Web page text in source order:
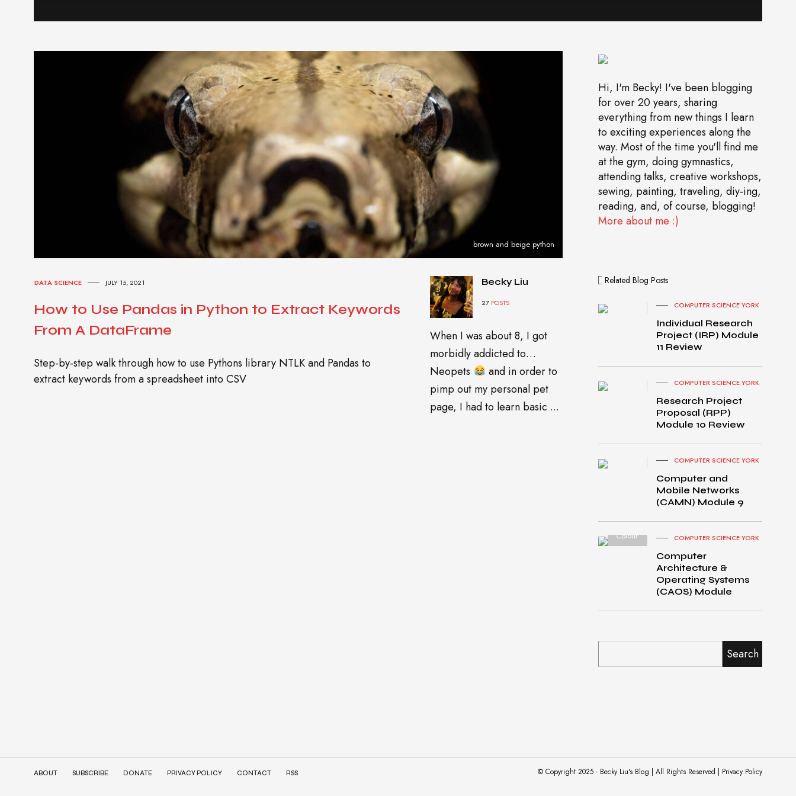
brown and beige python
DATA SCIENCE JULY 15, 2021
How to Use Pandas in Python to Extract Keywords
From A DataFrame
Step-by-step walk through how to use Pythons library NTLK and Pandas to
extract keywords from a spreadsheet into CSV
Becky Liu
27 POSTS
When I was about 8, I got
morbidly addicted to…
Neopets
and in order to
pimp out my personal pet
page, I had to learn basic ...
Hi, I'm Becky! I've been blogging
for over 20 years, sharing
everything from new things I learn
to exciting experiences along the
way. Most of the time you'll find me
at the gym, doing gymnastics,
attending talks, creative workshops,
sewing, painting, traveling, diy-ing,
reading, and, of course, blogging!
More about me :)
Related Blog Posts
COMPUTER SCIENCE YORK
Individual Research
Project (IRP) Module
11 Review
COMPUTER SCIENCE YORK
Research Project
Proposal (RPP)
Module 10 Review
COMPUTER SCIENCE YORK
Computer and
Mobile Networks
(CAMN) Module 9
ent
Colour
COMPUTER SCIENCE YORK
Computer
Architecture &
Operating Systems
(CAOS) Module
Search
ABOUT SUBSCRIBE DONATE PRIVACY POLICY CONTACT RSS © Copyright 2025 - Becky Liu's Blog | All Rights Reserved | Privacy Policy